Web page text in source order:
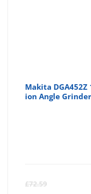
Makita DGA452Z
ion Angle
£72.59